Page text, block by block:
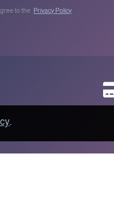
to the Privacy Policy
.